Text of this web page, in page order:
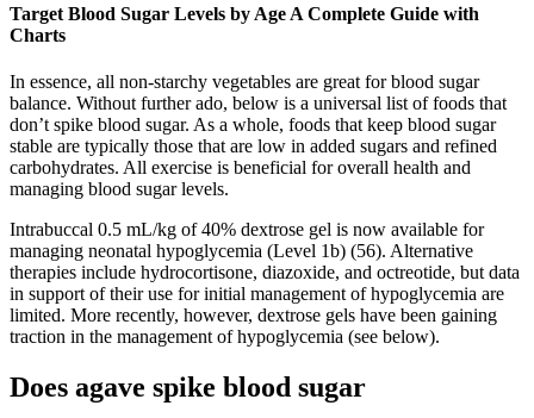
Target Blood Sugar Levels by Age A Complete Guide with
Charts
In essence, all non-starchy vegetables are great for blood sugar
balance. Without further ado, below is a universal list of foods that
don’t spike blood sugar. As a whole, foods that keep blood sugar
stable are typically those that are low in added sugars and refined
carbohydrates. All exercise is beneficial for overall health and
managing blood sugar levels.
Intrabuccal 0.5 mL/kg of 40% dextrose gel is now available for
managing neonatal hypoglycemia (Level 1b) (56). Alternative
therapies include hydrocortisone, diazoxide, and octreotide, but data
in support of their use for initial management of hypoglycemia are
limited. More recently, however, dextrose gels have been gaining
traction in the management of hypoglycemia (see below).
Does agave spike blood sugar